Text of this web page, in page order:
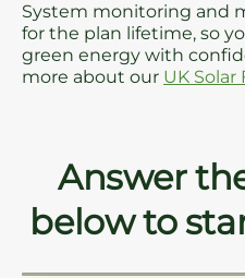
System monitoring and
for the plan lifetime, so
green energy with
more about our UK Solar
Answer
below to